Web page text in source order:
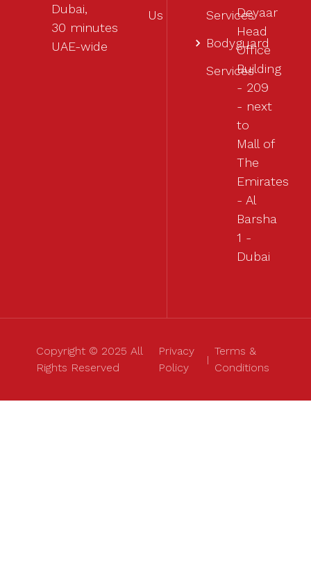
Dubai,
30 minutes
UAE-wide
Us
Services
Bodyguard
Services
Deyaar
Head
Office
Building
- 209
- next
to
Mall of
The
Emirates
- Al
Barsha
1 -
Dubai
Copyright © 2025 All
Rights Reserved
Privacy
Policy
Terms &
Conditions